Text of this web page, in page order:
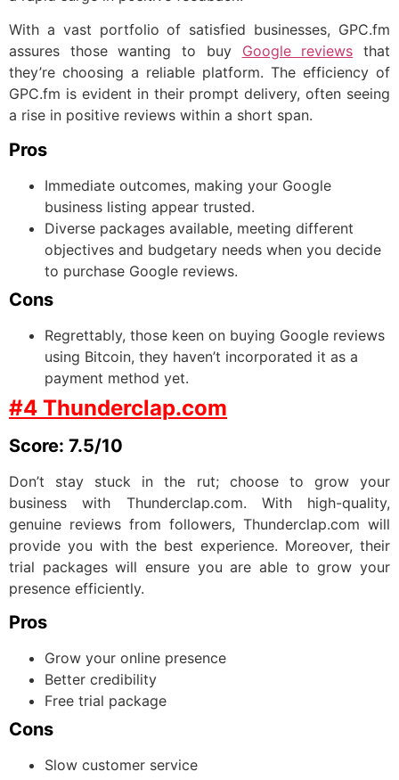
With a vast portfolio of satisfied businesses, GPC.fm
assures those wanting to buy Google reviews that
they’re choosing a reliable platform. The efficiency of
GPC.fm is evident in their prompt delivery, often seeing
a rise in positive reviews within a short span.
Pros
Immediate outcomes, making your Google
business listing appear trusted.
Diverse packages available, meeting different
objectives and budgetary needs when you decide
to purchase Google reviews.
Cons
Regrettably, those keen on buying Google reviews
using Bitcoin, they haven’t incorporated it as a
payment method yet.
#4 Thunderclap.com
Score: 7.5/10
Don’t stay stuck in the rut; choose to grow your
business with Thunderclap.com. With high-quality,
genuine reviews from followers, Thunderclap.com will
provide you with the best experience. Moreover, their
trial packages will ensure you are able to grow your
presence efficiently.
Pros
Grow your online presence
Better credibility
Free trial package
Cons
Slow customer service